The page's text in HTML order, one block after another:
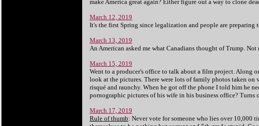
make America great again? Either figure out a way to clone
March 12, 2019
It's the first Spring since legalization and people are preparing
March 13, 2019
An American asked me what Canadians thought of Trump. Not
March 15, 2019
Went to a producer's office to talk about a film project. Along
look at the pictures. There were lots of family photos taken
risqué and raunchy. When he got off the phone I told him he
pornographic pictures of his wife in his business office? Turns
March 17, 2019
Rule of thumb: Never vote for someone who lies over 10,000